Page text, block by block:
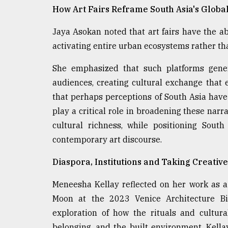
How Art Fairs Reframe South Asia's
Jaya Asokan noted that art fairs have the
activating entire urban ecosystems rather
She emphasized that such platforms
audiences, creating cultural exchange
that perhaps perceptions of South Asia
play a critical role in broadening these
cultural richness, while positioning
contemporary art discourse.
Diaspora, Institutions and Taking
Meneesha Kellay reflected on her work as
Moon at the 2023 Venice Architecture
exploration of how the rituals and